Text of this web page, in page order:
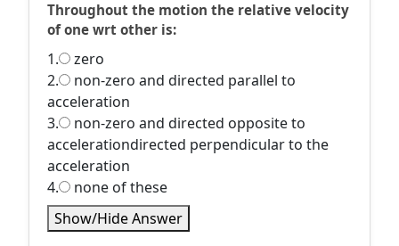
Throughout the motion the relative velocity
of one wrt other is:
1.
zero
2.
non-zero and directed parallel to
acceleration
3.
non-zero and directed opposite to
accelerationdirected perpendicular to the
acceleration
4.
none of these
Show/Hide Answer